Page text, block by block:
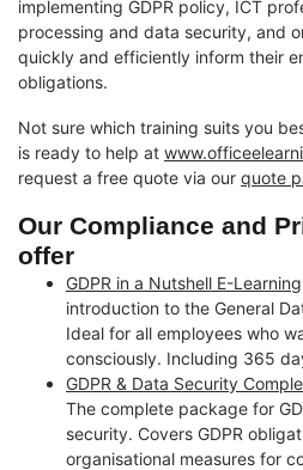
implementing GDPR policy, ICT
processing and data security, and
quickly and efficiently inform their
obligations.
Not sure which training suits you
is ready to help at
request a free quote via our quote
Our Compliance and
offer
GDPR in a Nutshell E-Learning
introduction to the General
Ideal for all employees who
consciously. Including 365
GDPR & Data Security
The complete package for
security. Covers GDPR
organisational measures for